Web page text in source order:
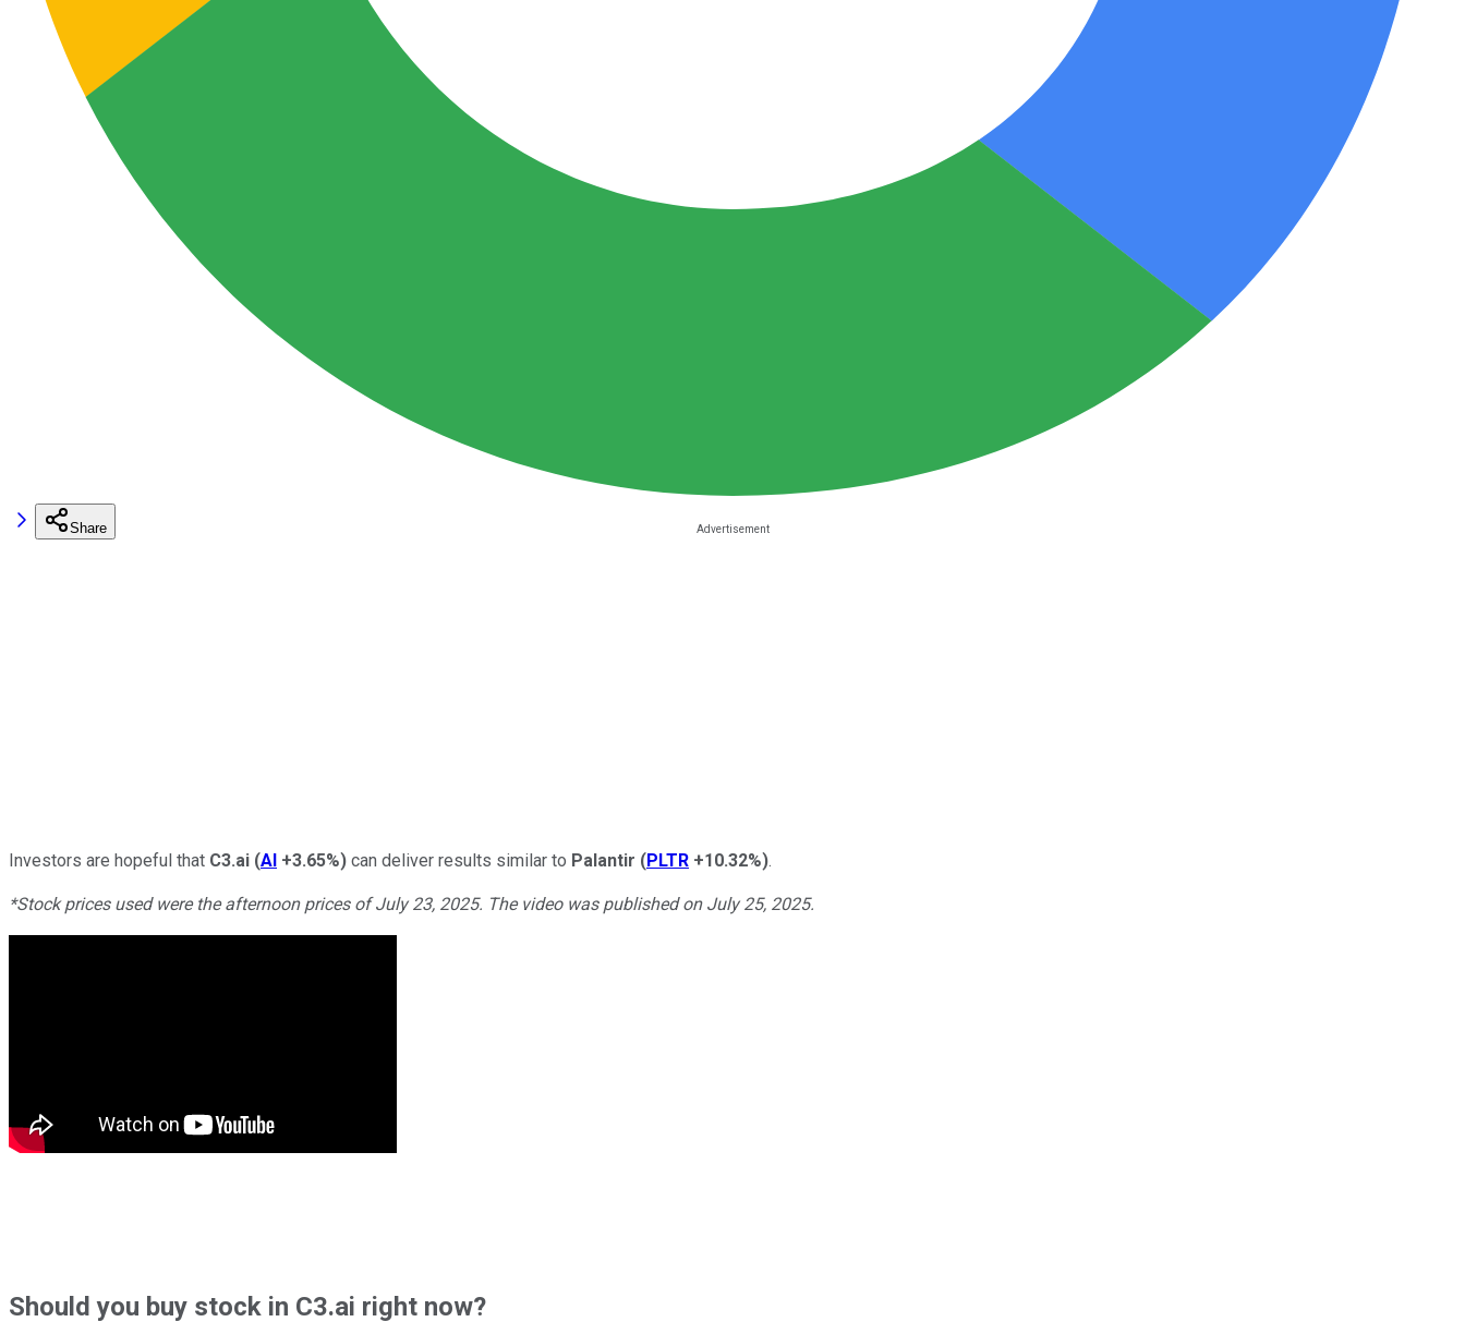
Share
Investors are hopeful that C3.ai (AI +3.65%) can deliver results similar to Palantir (PLTR +10.32%).
*Stock prices used were the afternoon prices of July 23, 2025. The video was published on July 25, 2025.
Shouldyou buy stock in C3.ai right now?